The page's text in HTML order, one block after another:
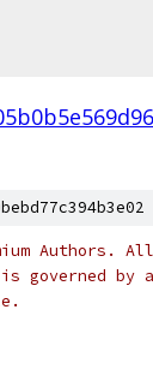
Authors.
governed by